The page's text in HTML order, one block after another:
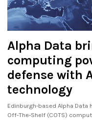
Alpha Data
computing
defense with
technology
Edinburgh-based Alpha Data
Off-The-Shelf (COTS)